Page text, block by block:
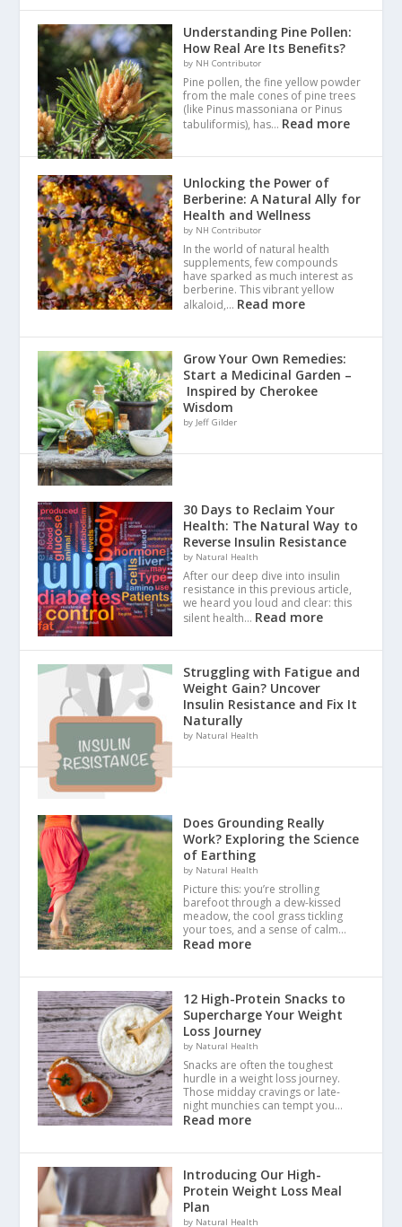
Understanding Pine Pollen:
How Real Are Its Benefits?
by NH Contributor
Pine pollen, the fine yellow powder
from the male cones of pine trees
(like Pinus massoniana or Pinus
tabuliformis), has… Read more
Unlocking the Power of
Berberine: A Natural Ally for
Health and Wellness
by NH Contributor
In the world of natural health
supplements, few compounds
have sparked as much interest as
berberine. This vibrant yellow
alkaloid,… Read more
Grow Your Own Remedies:
Start a Medicinal Garden –
Inspired by Cherokee
Wisdom
by Jeff Gilder
30 Days to Reclaim Your
Health: The Natural Way to
Reverse Insulin Resistance
by Natural Health
After our deep dive into insulin
resistance in this previous article,
we heard you loud and clear: this
silent health… Read more
Struggling with Fatigue and
Weight Gain? Uncover
Insulin Resistance and Fix It
Naturally
by Natural Health
Does Grounding Really
Work? Exploring the Science
of Earthing
by Natural Health
Picture this: you’re strolling
barefoot through a dew-kissed
meadow, the cool grass tickling
your toes, and a sense of calm…
Read more
12 High-Protein Snacks to
Supercharge Your Weight
Loss Journey
by Natural Health
Snacks are often the toughest
hurdle in a weight loss journey.
Those midday cravings or late-
night munchies can tempt you…
Read more
Introducing Our High-
Protein Weight Loss Meal
Plan
by Natural Health